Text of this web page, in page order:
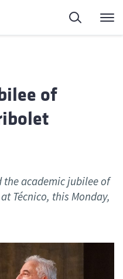
Search
of
academic jubilee of
Técnico, this Monday,